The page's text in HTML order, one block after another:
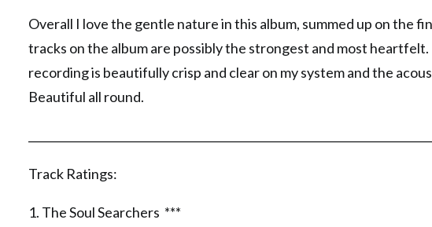
Overall I love the gentle nature in this album, summed up on the
tracks on the album are possibly the strongest and most
recording is beautifully crisp and clear on my system and the
Beautiful all round.
Track Ratings:
1. The Soul Searchers ***